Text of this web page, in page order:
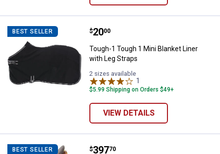
BEST SELLER Tough-1 Tough 1 Mini Blanket
Price:
$20
. 00
Tough-1 Tough 1 Mini Blanket Liner
with Leg Straps
2 sizes available
1
$5.99 Shipping on Orders $49+
VIEW DETAILS
BEST SELLER Tough-1 Austrailian Outrider
Price:
$397
. 70